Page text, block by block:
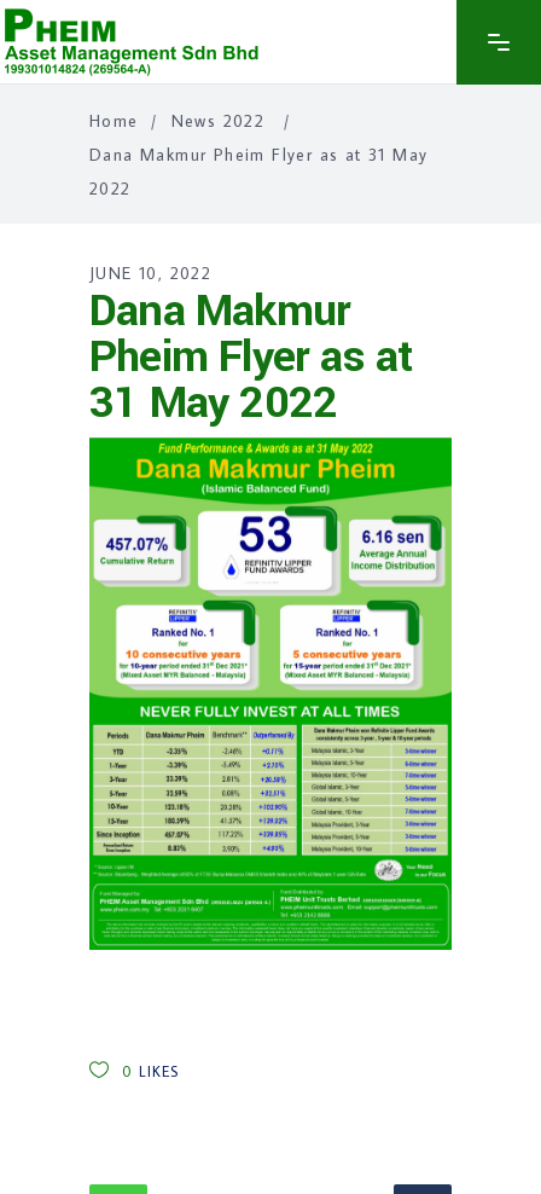
Home / News 2022
/
Dana Makmur Pheim Flyer as at 31 May
2022
JUNE 10, 2022
Dana Makmur
Pheim Flyer as at
31 May 2022
0 LIKES